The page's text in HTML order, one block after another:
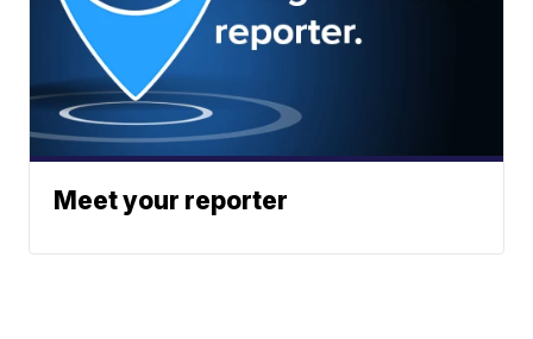
Meet your reporter